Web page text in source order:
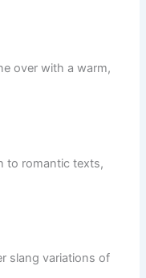
over with a warm,
to romantic texts,
slang variations of